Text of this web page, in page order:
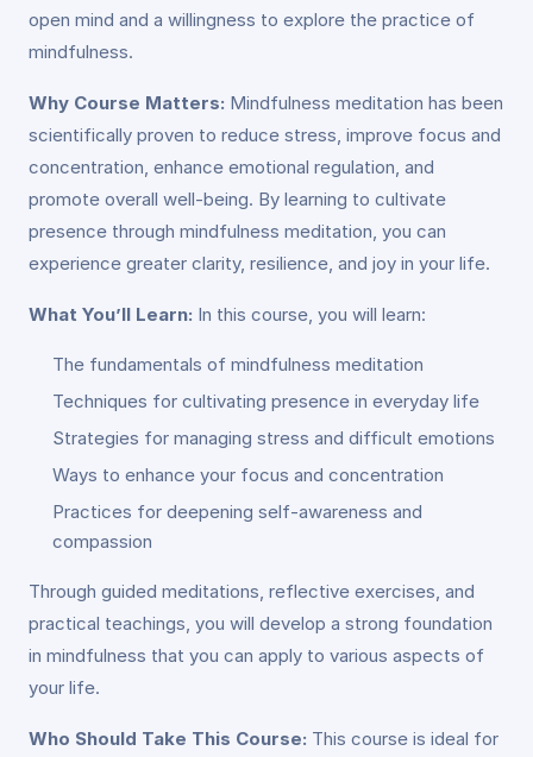
open mind and a willingness to explore the practice of
mindfulness.
Why Course Matters: Mindfulness meditation has been
scientifically proven to reduce stress, improve focus and
concentration, enhance emotional regulation, and
promote overall well-being. By learning to cultivate
presence through mindfulness meditation, you can
experience greater clarity, resilience, and joy in your life.
What You’ll Learn: In this course, you will learn:
The fundamentals of mindfulness meditation
Techniques for cultivating presence in everyday life
Strategies for managing stress and difficult emotions
Ways to enhance your focus and concentration
Practices for deepening self-awareness and
compassion
Through guided meditations, reflective exercises, and
practical teachings, you will develop a strong foundation
in mindfulness that you can apply to various aspects of
your life.
Who Should Take This Course: This course is ideal for